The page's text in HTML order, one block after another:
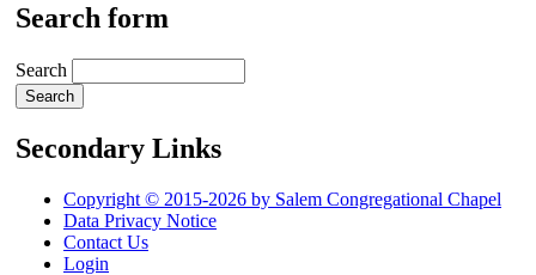
Search form
Search
Secondary Links
Copyright © 2015-2026 by Salem Congregational Chapel
Data Privacy Notice
Contact Us
Login